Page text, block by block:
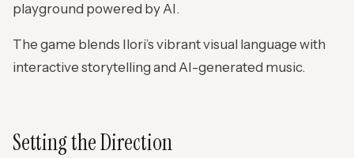
playground powered by AI.
The game blends Ilori’s vibrant visual language with
interactive storytelling and AI-generated music.
Setting the Direction